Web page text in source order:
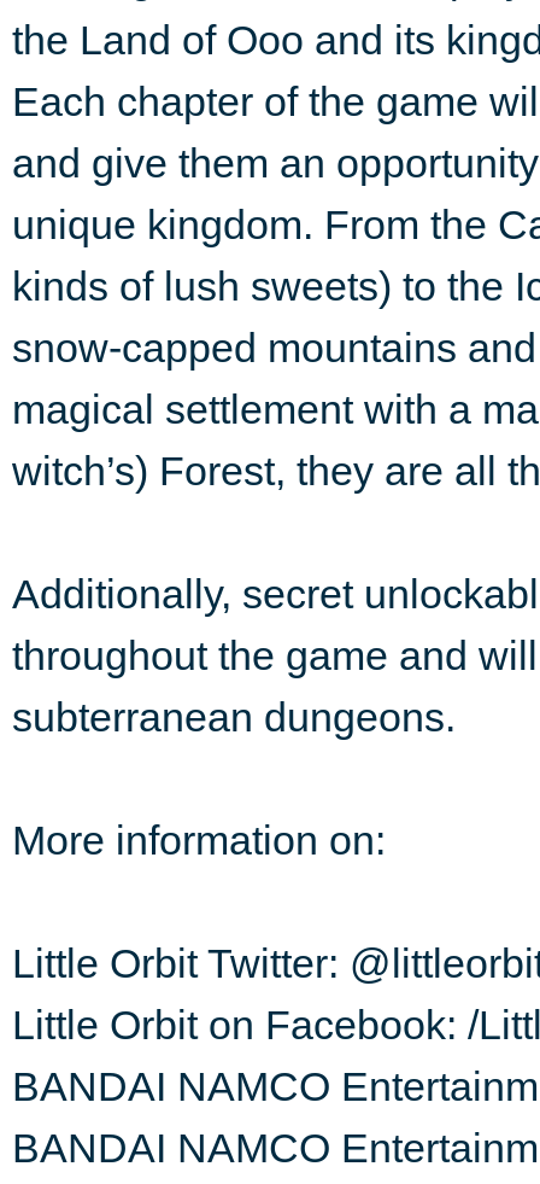
the Land of Ooo and its
Each chapter of the game
and give them an
unique kingdom. From the
kinds of lush sweets) to the
snow-capped mountains
magical settlement with a
witch’s) Forest, they are all
Additionally, secret
throughout the game and
subterranean dungeons.
More information on:
Little Orbit Twitter:
Little Orbit on Facebook: /
BANDAI NAMCO
BANDAI NAMCO